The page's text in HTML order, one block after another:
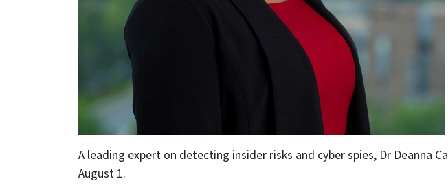
A leading expert on detecting insider risks and cyber spies, Dr Deanna
August 1.